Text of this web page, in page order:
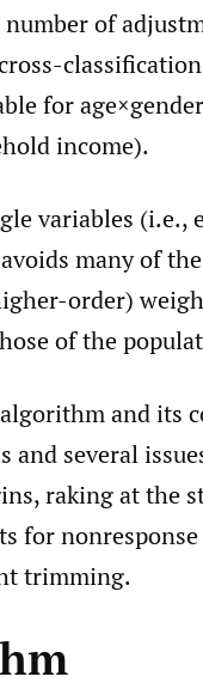
of
for
income).
variables (i.e.,
many of
order)
of the
and its
and several
raking at the
for nonresponse
trimming.